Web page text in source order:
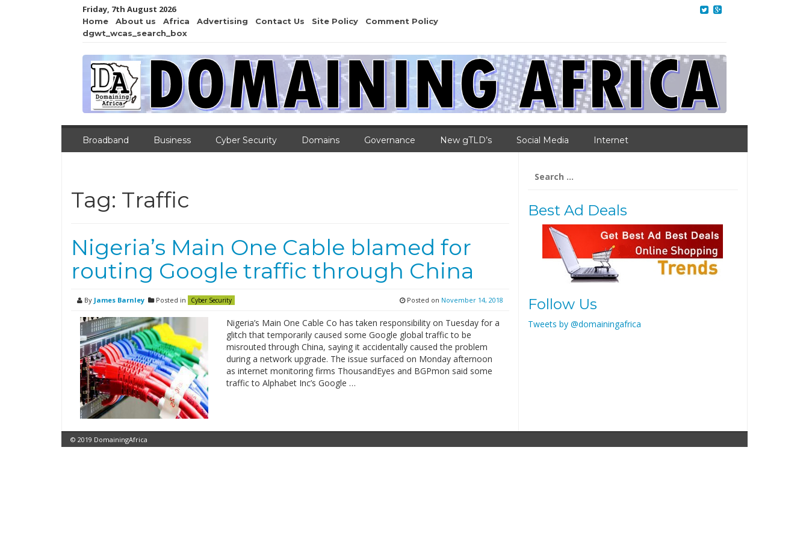
Friday, 7th August 2026
Home About us Africa Advertising Contact Us Site Policy
Comment Policy
dgwt_wcas_search_box
Broadband Business Cyber Security Domains Governance New gTLD’s Social Media Internet
Tag: Traffic
Nigeria’s Main One Cable blamed for
routing Google traffic through China
By James Barnley Posted in Cyber Security Posted on November 14, 2018
Nigeria’s Main One Cable Co has taken responsibility on Tuesday for a
glitch that temporarily caused some Google global traffic to be
misrouted through China, saying it accidentally caused the problem
during a network upgrade. The issue surfaced on Monday afternoon
as internet monitoring firms ThousandEyes and BGPmon said some
traffic to Alphabet Inc’s Google …
for:
Best Ad Deals
Follow Us
Tweets by @domainingafrica
© 2019 DomainingAfrica